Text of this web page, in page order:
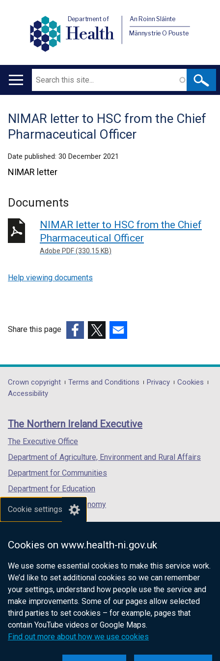
Cookie settings
Cookies on www.health-ni.gov.uk
We use some essential cookies to make this service work.
We’d like to set additional cookies so we can remember
your settings, understand how people use the service and
make improvements. Some of our pages allow selected
third parties to set cookies – for example, pages that
contain YouTube videos or Google Maps.
Find out more about how we use cookies
Department of
Health
An Roinn Sláinte
Männystrie O Pouste
Main
Search
Translation
help
NIMAR letter to HSC from the Chief
Pharmaceutical Officer
Date published: 30 December 2021
NIMAR letter
Documents
NIMAR letter to HSC from the Chief
Pharmaceutical Officer
Adobe PDF (330.15 KB)
Help viewing documents
Share this page
opens
in
/
tab)
opens
in
/
opens
in
/
Department
footer
links
Crown copyright Terms and Conditions Privacy
Cookies
Accessibility
The Northern Ireland Executive
The Executive Office
Department of Agriculture, Environment and Rural Affairs
Department for Communities
Department for Education
Department for the Economy
Department of Finance
Department for Health
Department of Justice
nidirect.gov.uk — the official government
website for Northern Ireland citizens